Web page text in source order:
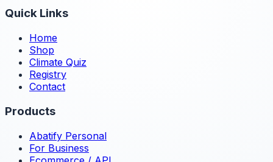
Quick Links
Home
Shop
Climate Quiz
Registry
Contact
Products
Abatify Personal
For Business